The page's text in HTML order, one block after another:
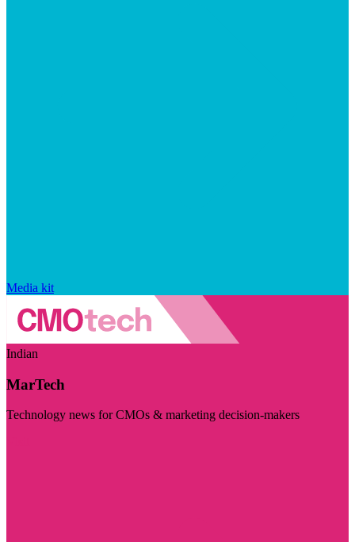
Media kit
Indian
MarTech
Technology news for CMOs & marketing decision-makers